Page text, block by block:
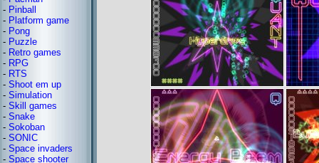
- Pinball
- Platform game
- Pong
- Puzzle
- Retro games
- RPG
- RTS
- Shoot em up
- Simulation
- Skill games
- Snake
- Sokoban
- SONIC
- Space invaders
- Space shooter